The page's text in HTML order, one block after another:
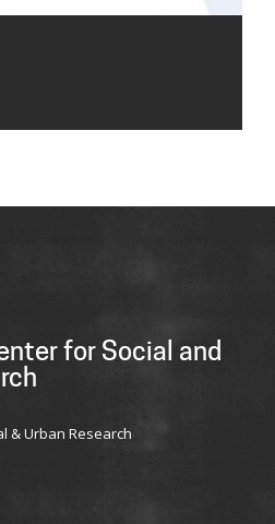
for Social and
& Urban Research